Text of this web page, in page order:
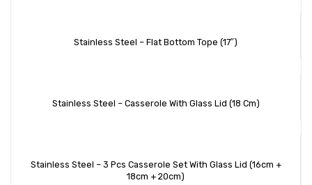
Stainless Steel – Flat Bottom Tope (17″)
Stainless Steel – Casserole With Glass Lid (18 Cm)
Stainless Steel – 3 Pcs Casserole Set With Glass Lid (16cm +
18cm + 20cm)